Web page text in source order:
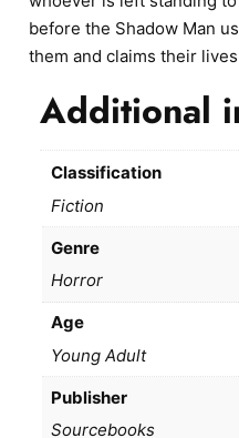
before the Shadow Man
them and claims their
Additional
Classification
Fiction
Genre
Horror
Age
Young Adult
Publisher
Sourcebooks